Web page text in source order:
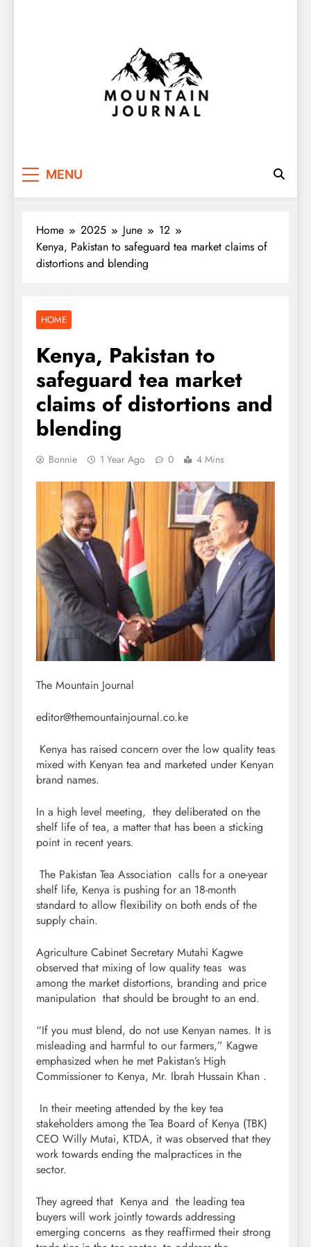
Themountainjournal
MENU
Home 2025 June
12
Kenya, Pakistan to safeguard tea market claims of
distortions and blending
HOME
Kenya, Pakistan to
safeguard tea market
claims of distortions and
blending
Bonnie 1 Year Ago 0 4 Mins
The Mountain Journal
editor@themountainjournal.co.ke
Kenya has raised concern over the low quality teas
mixed with Kenyan tea and marketed under Kenyan
brand names.
In a high level meeting, they deliberated on the
shelf life of tea, a matter that has been a sticking
point in recent years.
The Pakistan Tea Association calls for a one-year
shelf life, Kenya is pushing for an 18-month
standard to allow flexibility on both ends of the
supply chain.
Agriculture Cabinet Secretary Mutahi Kagwe
observed that mixing of low quality teas was
among the market distortions, branding and price
manipulation that should be brought to an end.
“If you must blend, do not use Kenyan names. It is
misleading and harmful to our farmers,” Kagwe
emphasized when he met Pakistan’s High
Commissioner to Kenya, Mr. Ibrah Hussain Khan .
In their meeting attended by the key tea
stakeholders among the Tea Board of Kenya (TBK)
CEO Willy Mutai, KTDA, it was observed that they
work towards ending the malpractices in the
sector.
They agreed that Kenya and the leading tea
buyers will work jointly towards addressing
emerging concerns as they reaffirmed their strong